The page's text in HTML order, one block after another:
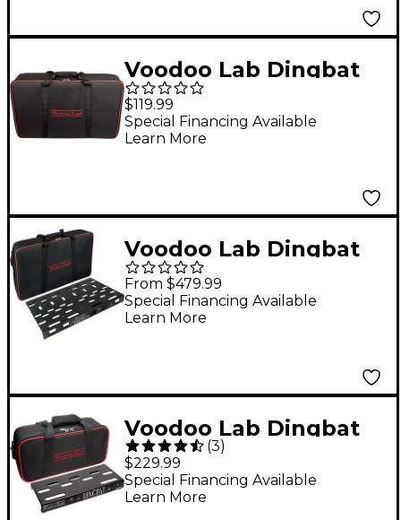
Voodoo Lab Dingbat
Pedalboard Gig Bag
Large
$119.99
Special Financing Available
Learn More
Voodoo Lab Dingbat
Pedalboard Power
Package With Pedal
Power 3 PLUS Large
From $479.99
Special Financing Available
Learn More
Voodoo Lab Dingbat
TINY Pedalboard
Power Package With
Pedal Power X4
(3)
$229.99
Special Financing Available
Learn More